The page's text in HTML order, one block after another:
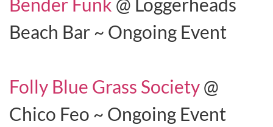
Bender Funk @ Loggerheads
Beach Bar ~ Ongoing Event
Folly Blue Grass Society@
Chico Feo ~ Ongoing Event